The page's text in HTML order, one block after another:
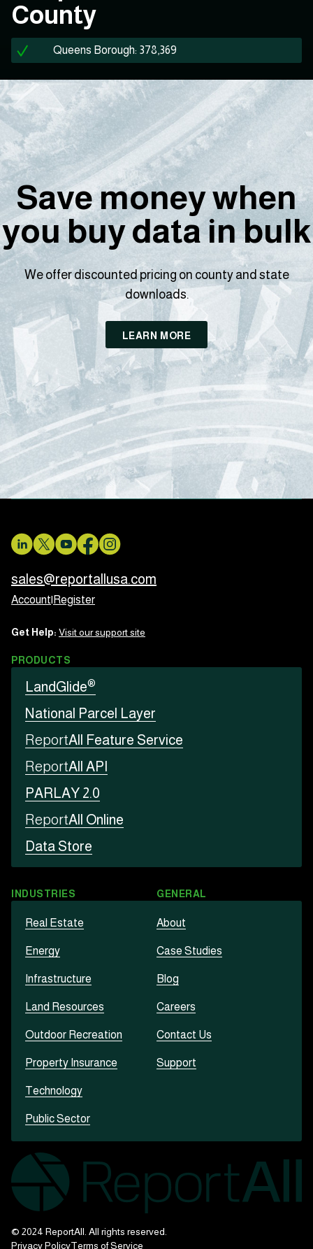
County
Queens Borough: 378,369
Save money when
you buy data in bulk
We offer discounted pricing on county and state
downloads.
LEARN MORE
sales@reportallusa.com
Account Register
Get Help: Visit our support site
PRODUCTS
LandGlide®
National Parcel Layer
ReportAll Feature Service
ReportAll API
PARLAY 2.0
ReportAll Online
Data Store
INDUSTRIES
Real Estate
Energy
Infrastructure
Land Resources
Outdoor Recreation
Property Insurance
Technology
Public Sector
GENERAL
About
Case Studies
Blog
Careers
Contact Us
Support
© 2024 ReportAll. All rights reserved.
Privacy PolicyTerms of Service